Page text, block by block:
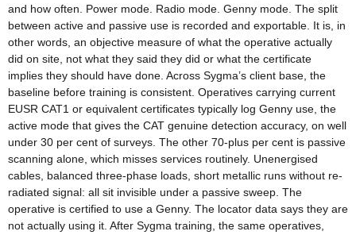
and how often. Power mode. Radio mode. Genny mode. The split
between active and passive use is recorded and exportable. It is, in
other words, an objective measure of what the operative actually
did on site, not what they said they did or what the certificate
implies they should have done. Across Sygma’s client base, the
baseline before training is consistent. Operatives carrying current
EUSR CAT1 or equivalent certificates typically log Genny use, the
active mode that gives the CAT genuine detection accuracy, on well
under 30 per cent of surveys. The other 70-plus per cent is passive
scanning alone, which misses services routinely. Unenergised
cables, balanced three-phase loads, short metallic runs without re-
radiated signal: all sit invisible under a passive sweep. The
operative is certified to use a Genny. The locator data says they are
not actually using it. After Sygma training, the same operatives,